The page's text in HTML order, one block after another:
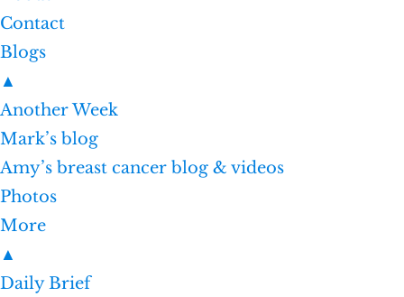
Contact
Blogs
▲
Another Week
Mark’s blog
Amy’s breast cancer blog & videos
Photos
More
▲
Daily Brief